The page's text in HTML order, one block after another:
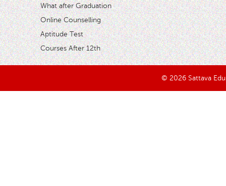
What after Graduation
Online Counselling
Aptitude Test
Courses After 12th
© 2026 Sattava